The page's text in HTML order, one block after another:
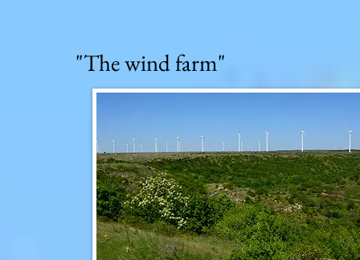
"The wind farm"